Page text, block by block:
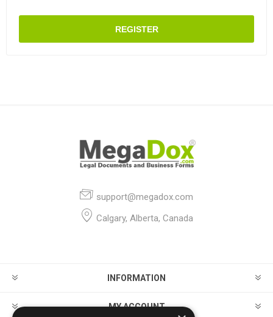
REGISTER
support@megadox.com
Calgary, Alberta, Canada
INFORMATION
MY ACCOUNT